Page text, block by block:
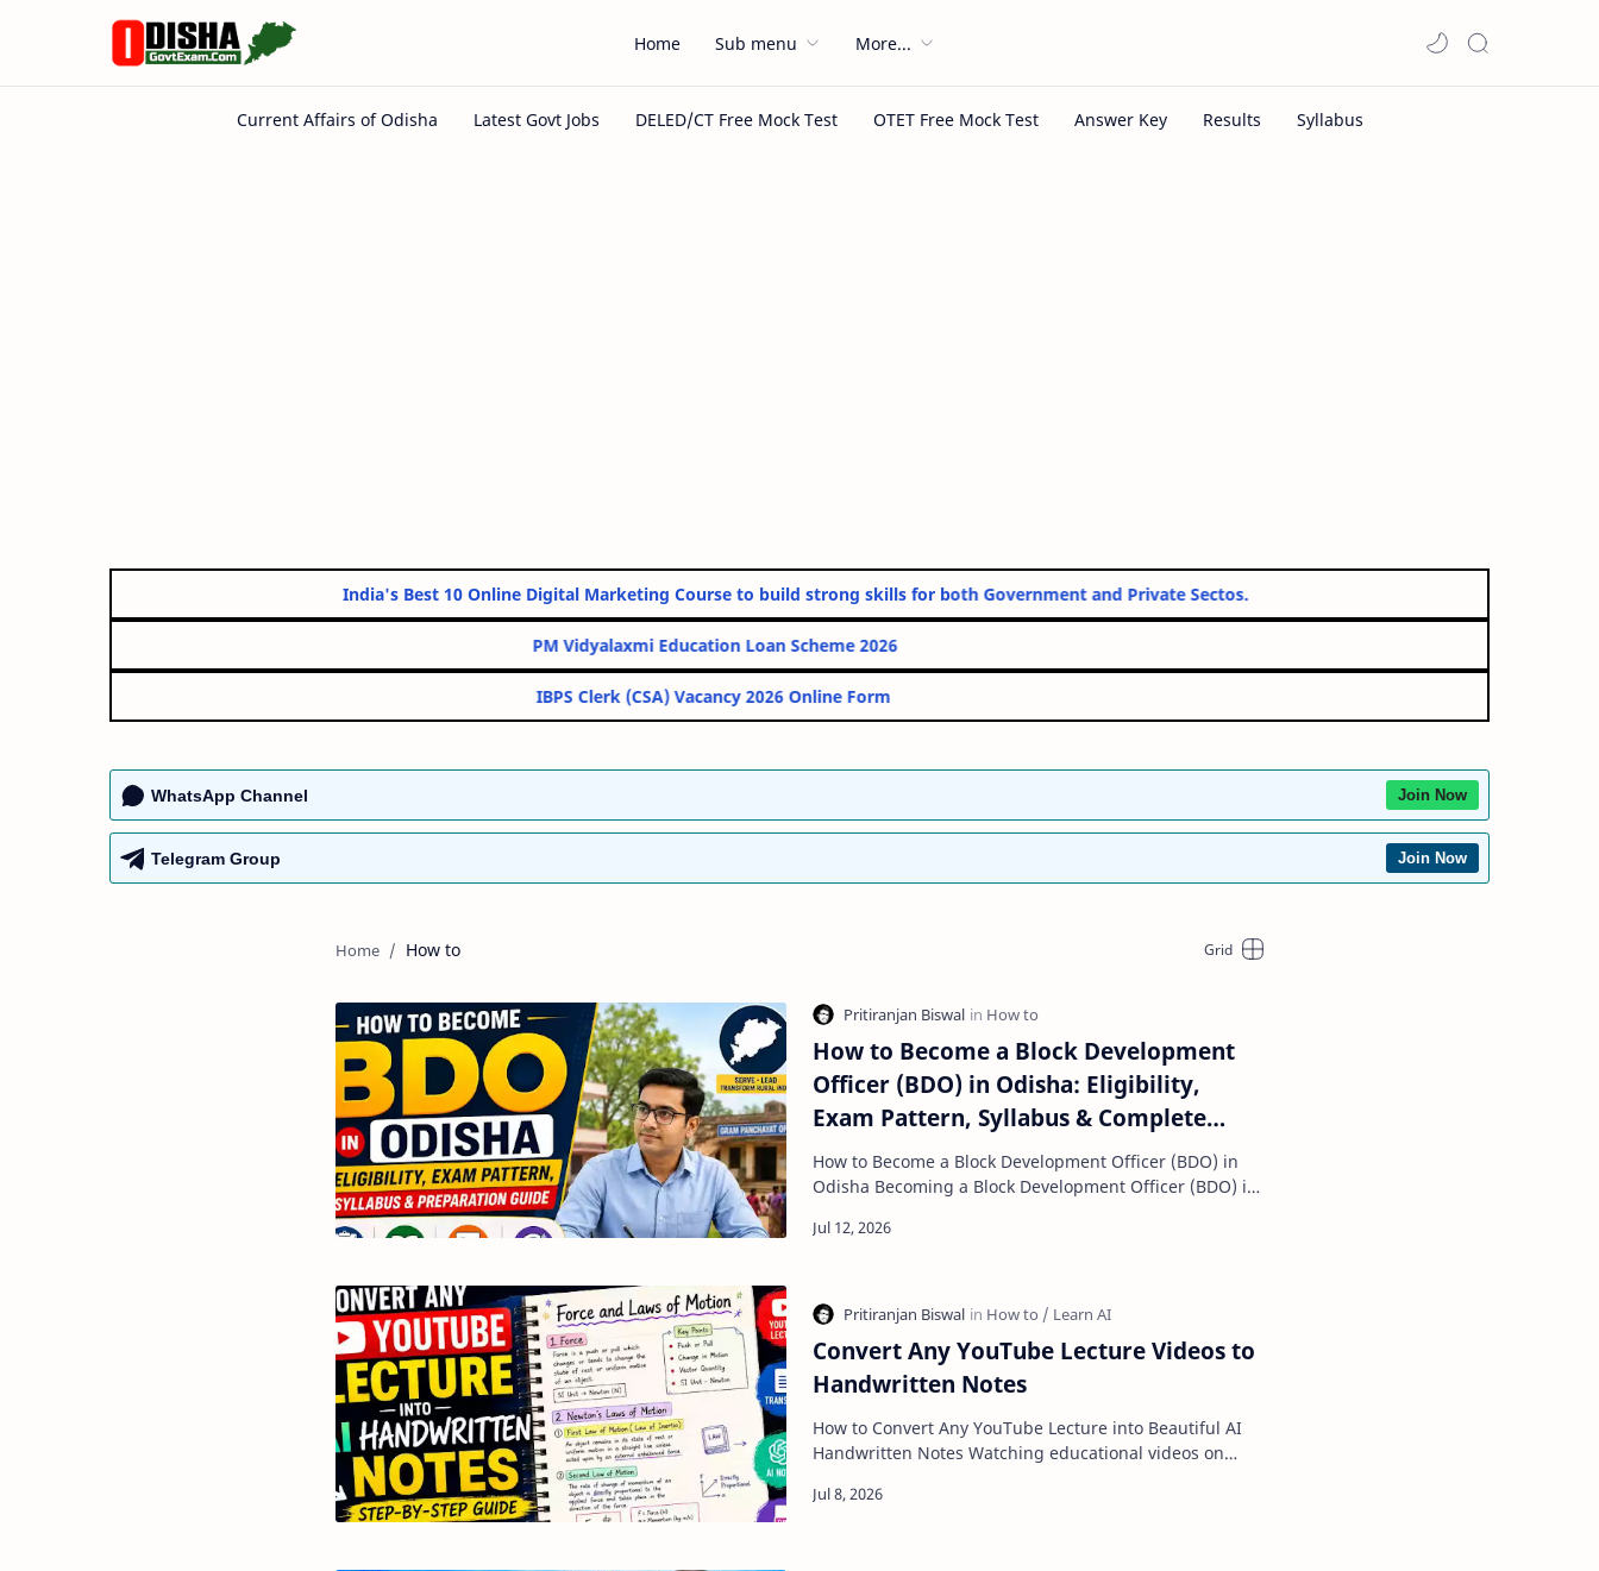
Home Sub menu More...
India's Best 10 Online Digital Marketing Course to build strong skills for both Government and Private Sectos.
PM Vidyalaxmi Education Loan Scheme 2026
IBPS Clerk (CSA) Vacancy 2026 Online Form
WhatsApp Channel Join Now
Telegram Group Join Now
How to
How to Become a Block Development
Officer (BDO) in Odisha: Eligibility,
Exam Pattern, Syllabus & Complete
Preparation Guide
How to Become a Block Development Officer (BDO) in
Odisha Becoming a Block Development Officer (BDO) in
Convert Any YouTube Lecture Videos to
Handwritten Notes
How to Convert Any YouTube Lecture into Beautiful AI
Handwritten Notes Watching educational videos on